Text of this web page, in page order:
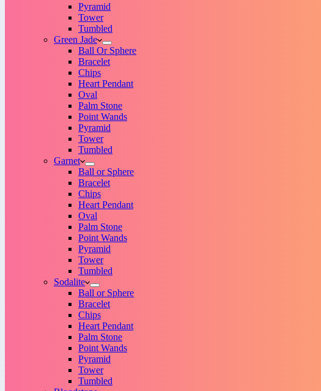
Pyramid
Tower
Tumbled
Green Jade
Ball Or Sphere
Bracelet
Chips
Heart Pendant
Oval
Palm Stone
Point Wands
Pyramid
Tower
Tumbled
Garnet
Ball or Sphere
Bracelet
Chips
Heart Pendant
Oval
Palm Stone
Point Wands
Pyramid
Tower
Tumbled
Sodalite
Ball or Sphere
Bracelet
Chips
Heart Pendant
Palm Stone
Point Wands
Pyramid
Tower
Tumbled